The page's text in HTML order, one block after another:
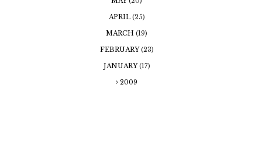
APRIL (25)
MARCH (19)
FEBRUARY(23)
JANUARY(17)
2009